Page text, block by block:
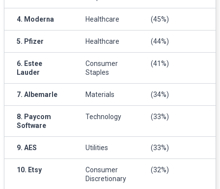
4. Moderna Healthcare (45%)
5. Pfizer Healthcare (44%)
6. Estee
Lauder
Consumer
Staples
(41%)
7. Albemarle Materials (34%)
8. Paycom
Software
Technology (33%)
9. AES Utilities (33%)
10. Etsy
Consumer
Discretionary
(32%)